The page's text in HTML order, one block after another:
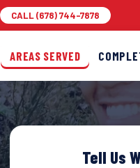
CALL (678) 744-7878
AREAS SERVED
Tell Us